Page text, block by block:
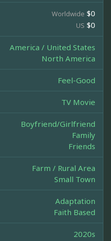
Worldwide $0
US $0
America / United States
North America
Feel-Good
TV Movie
Boyfriend/Girlfriend
Family
Friends
Farm / Rural Area
Small Town
Adaptation
Faith Based
2020s